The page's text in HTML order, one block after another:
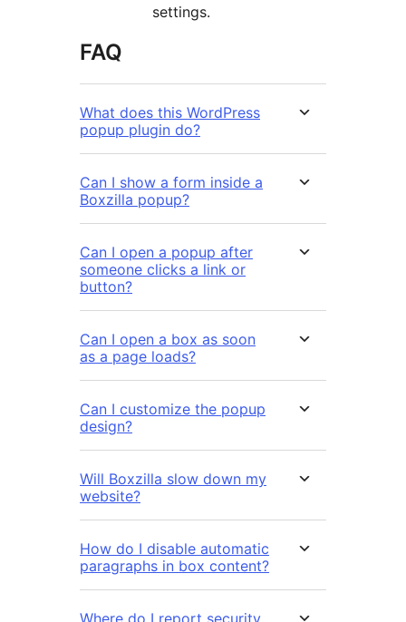
settings.
FAQ
What does this WordPress
popup plugin do?
Can I show a form inside a
Boxzilla popup?
Can I open a popup after
someone clicks a link or
button?
Can I open a box as soon
as a page loads?
Can I customize the popup
design?
Will Boxzilla slow down my
website?
How do I disable automatic
paragraphs in box content?